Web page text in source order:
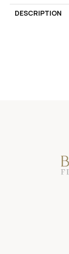
DESCRIPTION